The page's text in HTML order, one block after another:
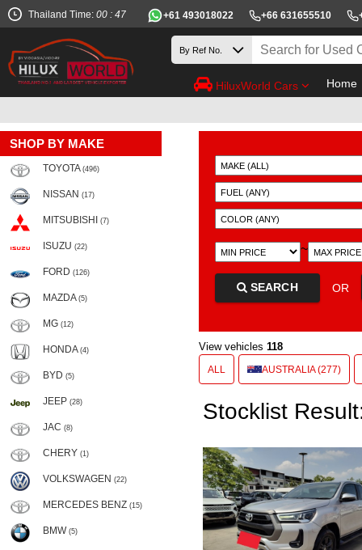
Thailand Time: 00 : 47 +61 493018022 +66 631655510
HiluxWorld Cars Home
SHOP BY MAKE
TOYOTA (496)
NISSAN (17)
MITSUBISHI (7)
ISUZU (22)
FORD (126)
MAZDA (5)
MG (12)
HONDA (4)
BYD (5)
JEEP (28)
JAC (8)
CHERY (1)
VOLKSWAGEN (22)
MERCEDES BENZ (15)
BMW (5)
~
SEARCH OR
View vehicles 118
ALL AUSTRALIA (277)
Stocklist